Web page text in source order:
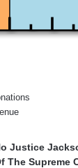
Justice
The Supreme